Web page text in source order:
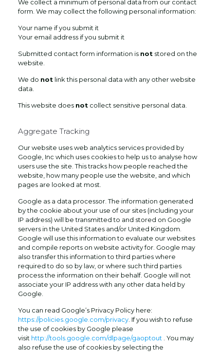
We collect a minimum of personal data from our contact
form. We may collect the following personal information:
Your name if you submit it
Your email address if you submit it
Submitted contact form information is notstored on the
website.
We do notlink this personal data with any other website
data.
This website does notcollect sensitive personal data.
Aggregate Tracking
Our website uses web analytics services provided by
Google, Inc which uses cookies to help us to analyse how
users use the site. This tracks how people reached the
website, how many people use the website, and which
pages are looked at most.
Google as a data processor. The information generated
by the cookie about your use of our sites (including your
IP address) will be transmitted to and stored on Google
servers in the United States and/or United Kingdom.
Google will use this information to evaluate our websites
and compile reports on website activity for. Google may
also transfer this information to third parties where
required to do so by law, or where such third parties
process the information on their behalf. Google will not
associate your IP address with any other data held by
Google.
You can read Google’s Privacy Policy here:
https://policies.google.com/privacy. If you wish to refuse
the use of cookies by Google please
visit http://tools.google.com/dlpage/gaoptout
. You may
also refuse the use of cookies by selecting the